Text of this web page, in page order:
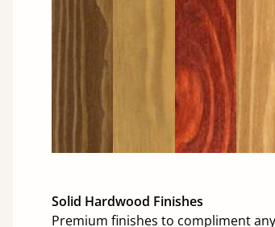
Solid Hardwood Finishes
Premium finishes to compliment